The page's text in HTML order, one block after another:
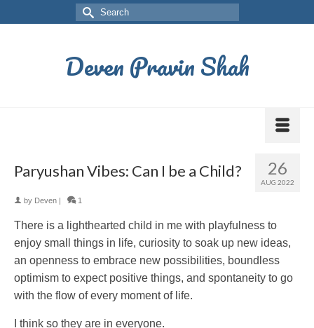
Deven Pravin Shah
26
AUG 2022
Paryushan Vibes: Can I be a Child?
by Deven | 1
There is a lighthearted child in me with playfulness to
enjoy small things in life, curiosity to soak up new ideas,
an openness to embrace new possibilities, boundless
optimism to expect positive things, and spontaneity to go
with the flow of every moment of life.
I think so they are in everyone.